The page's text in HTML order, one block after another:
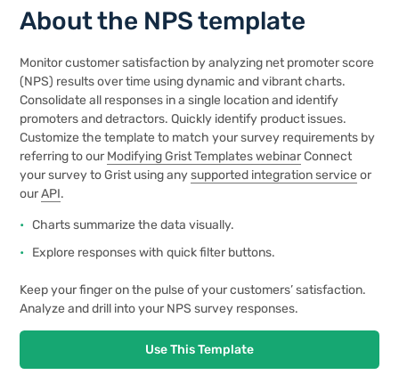
About the NPS template
Monitor customer satisfaction by analyzing net promoter score
(NPS) results over time using dynamic and vibrant charts.
Consolidate all responses in a single location and identify
promoters and detractors. Quickly identify product issues.
Customize the template to match your survey requirements by
referring to our Modifying Grist Templates webinarConnect
your survey to Grist using anysupported integration service or
ourAPI.
Charts summarize the data visually.
Explore responses with quick filter buttons.
Keep your finger on the pulse of your customers’ satisfaction.
Analyze and drill into your NPS survey responses.
Use This Template